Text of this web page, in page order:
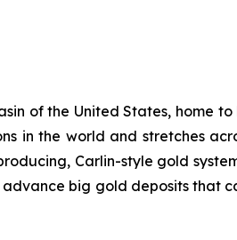
of the United States, home
in the world and stretches
Carlin-style gold
big gold deposits that